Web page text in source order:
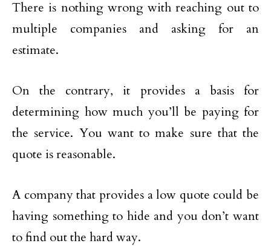
There is nothing wrong with reaching out to
multiple companies and asking for an
estimate.
On the contrary, it provides a basis for
determining how much you’ll be paying for
the service. You want to make sure that the
quote is reasonable.
A company that provides a low quote could be
having something to hide and you don’t want
to find out the hard way.